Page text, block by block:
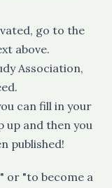
go to the
above.
Association,
can fill in your
up and then you
published!
or "to become a